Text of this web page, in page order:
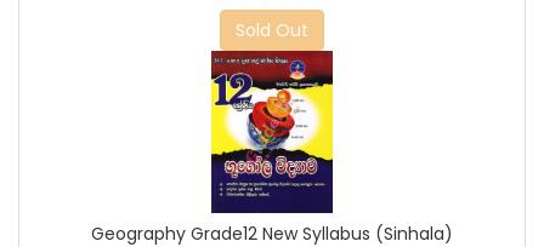
Sold Out
Geography Grade12 New Syllabus (Sinhala)